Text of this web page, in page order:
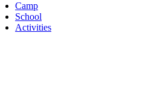
Camp
School
Activities